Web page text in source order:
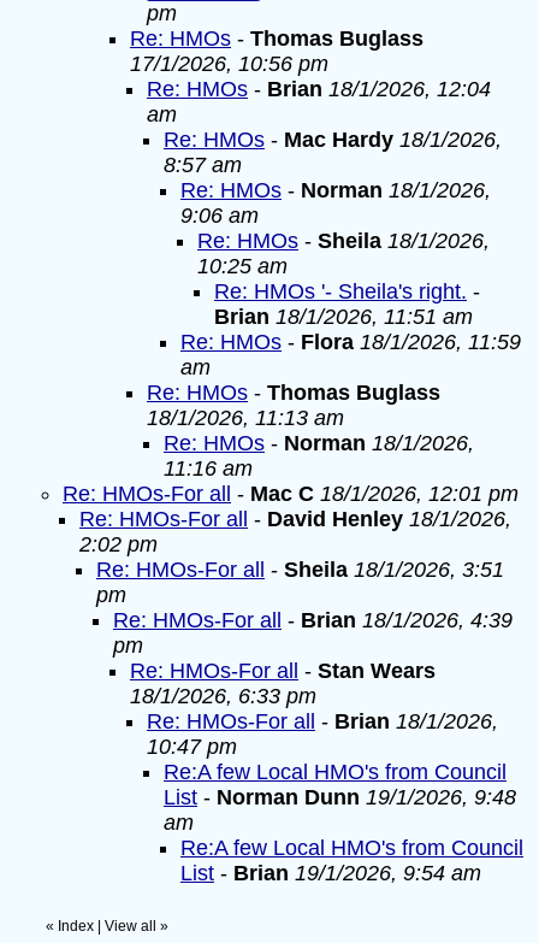
pm
Re: HMOs - Thomas Buglass
17/1/2026, 10:56 pm
Re: HMOs - Brian 18/1/2026, 12:04
am
Re: HMOs - Mac Hardy 18/1/2026,
8:57 am
Re: HMOs - Norman 18/1/2026,
9:06 am
Re: HMOs - Sheila 18/1/2026,
10:25 am
Re: HMOs '- Sheila's right. -
Brian 18/1/2026, 11:51 am
Re: HMOs - Flora 18/1/2026, 11:59
am
Re: HMOs - Thomas Buglass
18/1/2026, 11:13 am
Re: HMOs - Norman 18/1/2026,
11:16 am
Re: HMOs-For all
- Mac C 18/1/2026, 12:01 pm
Re: HMOs-For all
- David Henley 18/1/2026,
2:02 pm
Re: HMOs-For all
- Sheila 18/1/2026, 3:51
pm
Re: HMOs-For all
- Brian 18/1/2026, 4:39
pm
Re: HMOs-For all
- Stan Wears
18/1/2026, 6:33 pm
Re: HMOs-For all
- Brian 18/1/2026,
10:47 pm
Re:A few Local HMO's from Council
List - Norman Dunn 19/1/2026, 9:48
am
Re:A few Local HMO's from Council
List - Brian 19/1/2026, 9:54 am
« Index View all »